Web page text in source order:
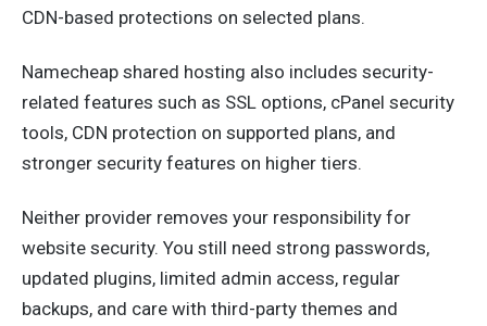
CDN-based protections on selected plans.
Namecheap shared hosting also includes security-
related features such as SSL options, cPanel security
tools, CDN protection on supported plans, and
stronger security features on higher tiers.
Neither provider removes your responsibility for
website security. You still need strong passwords,
updated plugins, limited admin access, regular
backups, and care with third-party themes and